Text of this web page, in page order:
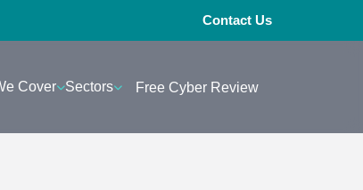
Contact Us
Cover Sectors Free Cyber Review